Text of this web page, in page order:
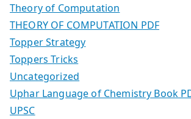
Theory of Computation
THEORY OF COMPUTATION PDF
Topper Strategy
Toppers Tricks
Uncategorized
Uphar Language of Chemistry Book
UPSC